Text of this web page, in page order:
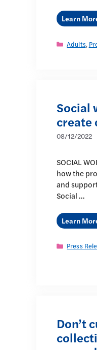
Learn
Adults,
Social
create
08/12/2022
SOCIAL
how the
and
Social …
Learn
Press
Don’t